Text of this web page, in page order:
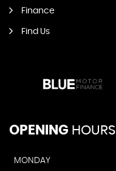
Finance
Find Us
OPENING HOURS
MONDAY